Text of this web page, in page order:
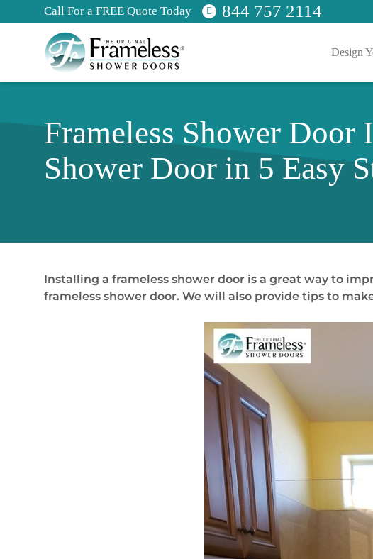
Call For a FREE Quote Today 844 757 2114
Design
Frameless Shower
Shower Door in 5 Easy
Installing a frameless shower door is a great way to
frameless shower door. We will also provide tips to